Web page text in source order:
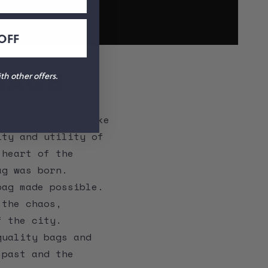
freewheeling bike
and utility of
of the
was born.
made possible.
chaos,
the city.
bags and
and the
other offers.